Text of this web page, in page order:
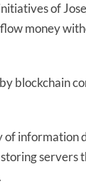
of
money
blockchain
of